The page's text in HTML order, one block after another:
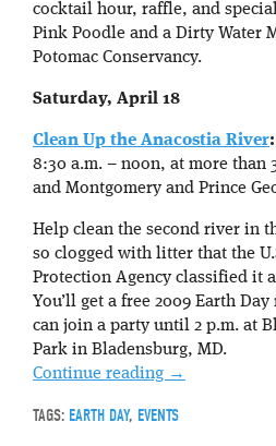
cocktail hour, raffle, and
Pink Poodle and a Dirty Water
Potomac Conservancy.
Saturday, April 18
Clean Up the Anacostia River:
8:30 a.m. – noon, at more than
and Montgomery and Prince
Help clean the second river in
so clogged with litter that the
Protection Agency classified it
You’ll get a free 2009 Earth
can join a party until 2 p.m. at
Park in Bladensburg, MD.
Continue reading →
TAGS: EARTH DAY, EVENTS